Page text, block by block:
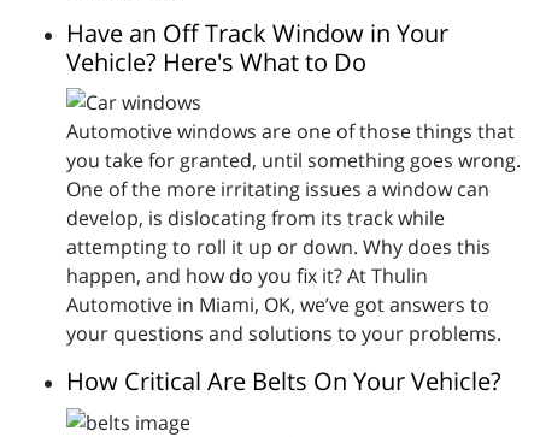
Have an Off Track Window in Your
Vehicle? Here's What to Do
Automotive windows are one of those things that
you take for granted, until something goes wrong.
One of the more irritating issues a window can
develop, is dislocating from its track while
attempting to roll it up or down. Why does this
happen, and how do you fix it? At Thulin
Automotive in Miami, OK, we’ve got answers to
your questions and solutions to your problems.
How Critical Are Belts On Your Vehicle?